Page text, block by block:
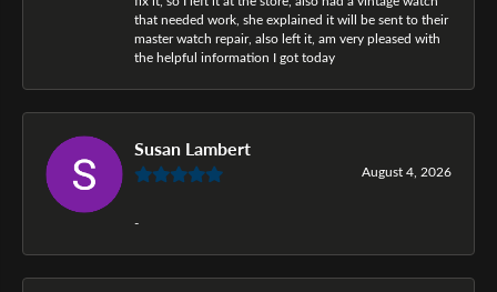
that needed work, she explained it will be sent to their
master watch repair, also left it, am very pleased with
the helpful information I got today
Susan Lambert
August 4, 2026
-